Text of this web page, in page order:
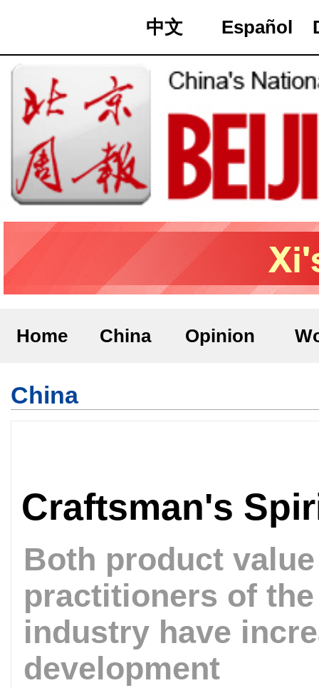
中文 Español
Home China Opinion
China
Craftsman's
Both product
practitioners of
industry have
development